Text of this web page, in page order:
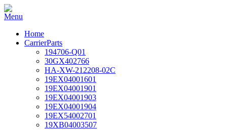
Home
CarrierParts
194706-Q01
30GX402766
HA-XW-212208-02C
19EX04001601
19EX04001901
19EX04001903
19EX04001904
19EX54002701
19XB04003507